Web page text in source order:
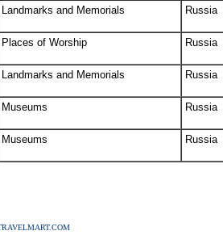
Landmarks and Memorials Russia
Places of Worship Russia
Landmarks and Memorials Russia
Museums Russia
Museums Russia